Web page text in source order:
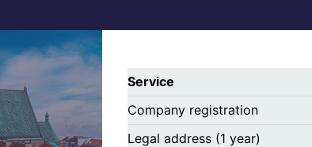
Service
Company registration
Legal address (1 year)